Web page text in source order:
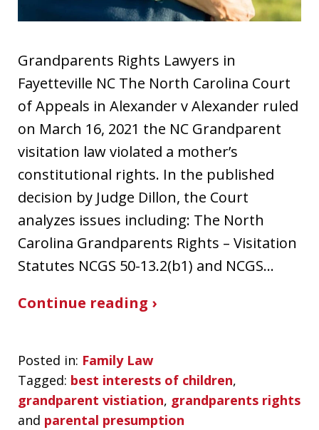
Grandparents Rights Lawyers in
Fayetteville NC The North Carolina Court
of Appeals in Alexander v Alexander ruled
on March 16, 2021 the NC Grandparent
visitation law violated a mother’s
constitutional rights. In the published
decision by Judge Dillon, the Court
analyzes issues including: The North
Carolina Grandparents Rights – Visitation
Statutes NCGS 50-13.2(b1) and NCGS…
Continue reading ›
Posted in: Family Law
Tagged: best interests of children,
grandparent vistiation, grandparents rights
and parental presumption